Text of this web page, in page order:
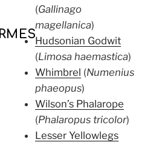
(Gallinago
magellanica)
Hudsonian Godwit
(Limosa haemastica)
Whimbrel (Numenius
phaeopus)
Wilson’s Phalarope
(Phalaropus tricolor)
Lesser Yellowlegs